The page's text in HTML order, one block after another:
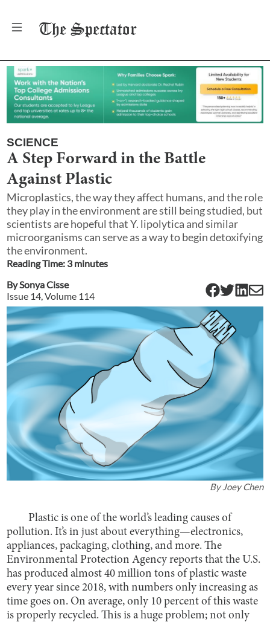
The Spectator
SCIENCE
A Step Forward in the Battle
Against Plastic
Microplastics, the way they affect humans, and the role
they play in the environment are still being studied, but
scientists are hopeful that Y. lipolytica and similar
microorganisms can serve as a way to begin detoxifying
the environment.
Reading Time: 3minutes
BySonya Cisse
Issue 14, Volume 114
ByJoey Chen
Plastic is one of the world’s leading causes of
pollution. It’s in just about everything—electronics,
appliances, packaging, clothing, and more. The
Environmental Protection Agency reports that the U.S.
has produced almost 40 million tons of plastic waste
every year since 2018, with numbers only increasing as
time goes on. On average, only 10 percent of this waste
is properly recycled. This is a huge problem; not only